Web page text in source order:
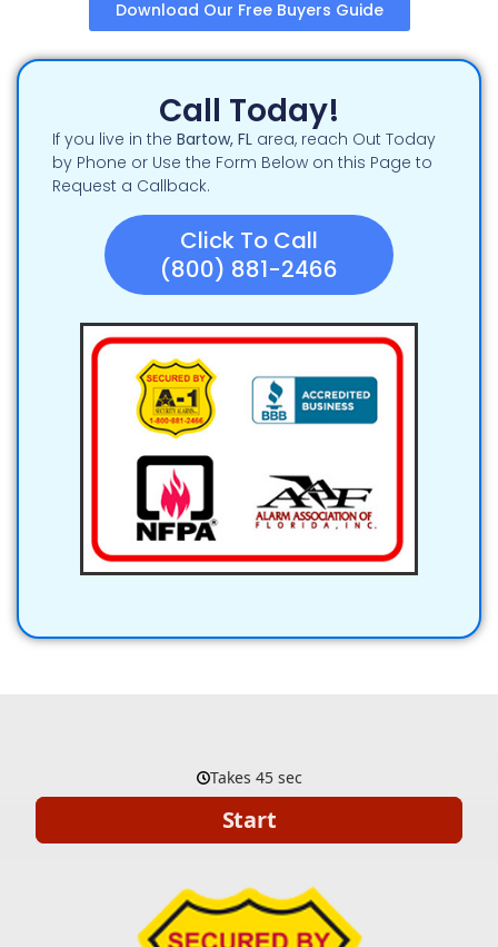
Download Our Free Buyers Guide
Call Today!
If you live in the Bartow, FL area, reach Out Today
by Phone or Use the Form Below on this Page to
Request a Callback.
Click To Call
(800) 881-2466